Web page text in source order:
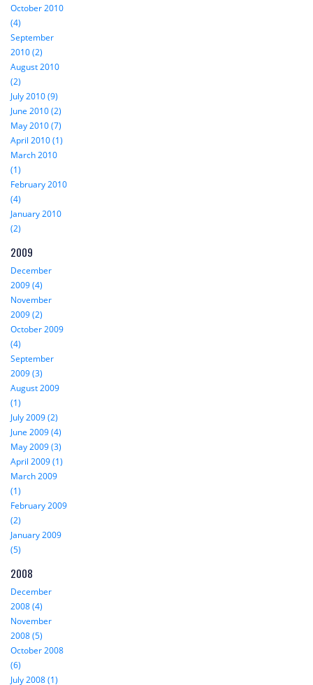
October 2010
(4)
September
2010 (2)
August 2010
(2)
July 2010 (9)
June 2010 (2)
May 2010 (7)
April 2010 (1)
March 2010
(1)
February 2010
(4)
January 2010
(2)
2009
December
2009 (4)
November
2009 (2)
October 2009
(4)
September
2009 (3)
August 2009
(1)
July 2009 (2)
June 2009 (4)
May 2009 (3)
April 2009 (1)
March 2009
(1)
February 2009
(2)
January 2009
(5)
2008
December
2008 (4)
November
2008 (5)
October 2008
(6)
July 2008 (1)